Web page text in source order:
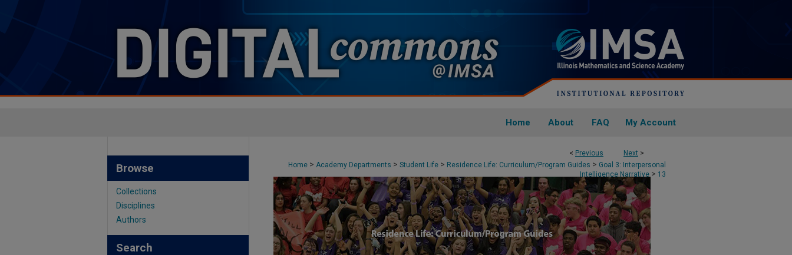
Home About FAQ My Account
< Previous Next >
Home > Academy Departments > Student Life > Residence Life: Curriculum/Program Guides > Goal 3: Interpersonal
Intelligence Narrative > 13
Browse
Collections
Disciplines
Authors
Search